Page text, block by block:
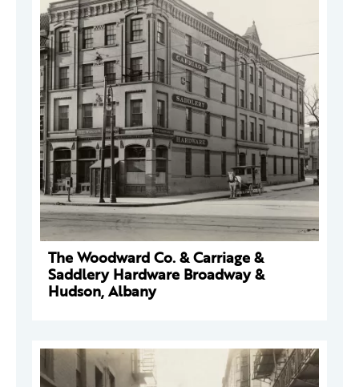
The Woodward Co. & Carriage &
Saddlery Hardware Broadway &
Hudson, Albany